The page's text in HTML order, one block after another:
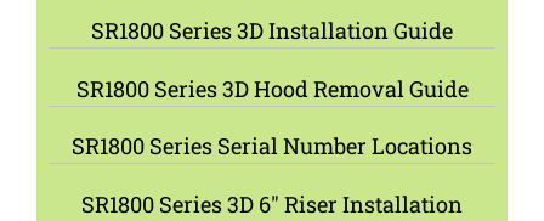
SR1800 Series 3D Installation Guide
SR1800 Series 3D Hood Removal Guide
SR1800 Series Serial Number Locations
SR1800 Series 3D 6″ Riser Installation